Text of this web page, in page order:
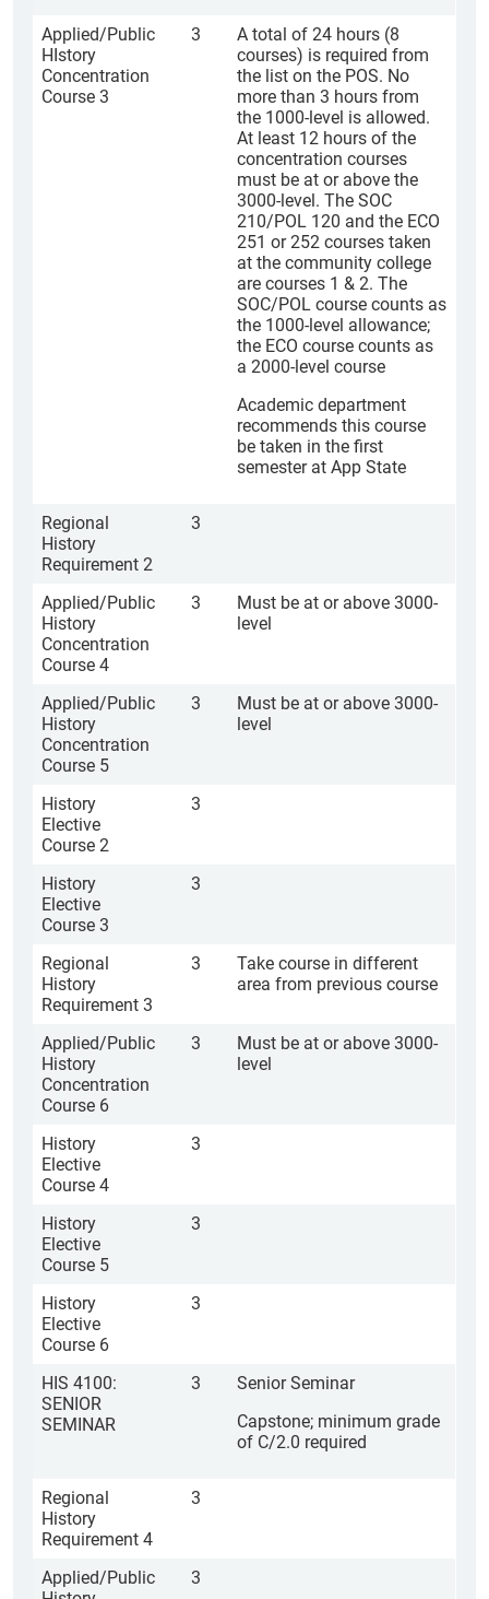
Applied/Public
HIstory
Concentration
Course 3
3
A total of 24 hours (8
courses) is required from
the list on the POS. No
more than 3 hours from
the 1000-level is allowed.
At least 12 hours of the
concentration courses
must be at or above the
3000-level. The SOC
210/POL 120 and the ECO
251 or 252 courses taken
at the community college
are courses 1 & 2. The
SOC/POL course counts as
the 1000-level allowance;
the ECO course counts as
a 2000-level course
Academic department
recommends this course
be taken in the first
semester at App State
Regional
History
Requirement 2
3
Applied/Public
History
Concentration
Course 4
3
Must be at or above 3000-
level
Applied/Public
History
Concentration
Course 5
3
Must be at or above 3000-
level
History
Elective
Course 2
3
History
Elective
Course 3
3
Regional
History
Requirement 3
3
Take course in different
area from previous course
Applied/Public
History
Concentration
Course 6
3
Must be at or above 3000-
level
History
Elective
Course 4
3
History
Elective
Course 5
3
History
Elective
Course 6
3
HIS 4100:
SENIOR
SEMINAR
3
Senior Seminar
Capstone; minimum grade
of C/2.0 required
Regional
History
Requirement 4
3
Applied/Public
3